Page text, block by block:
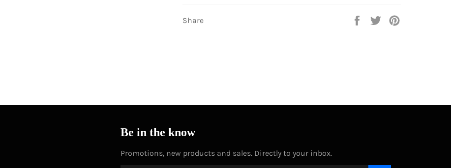
Share
Share
Tweet
Be in the know
Promotions, new products and sales. Directly to your inbox.